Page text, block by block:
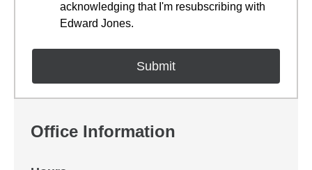
acknowledging that I'm resubscribing with
Edward Jones.
Office Information